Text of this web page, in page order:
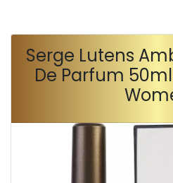
Serge Lutens
De Parfum